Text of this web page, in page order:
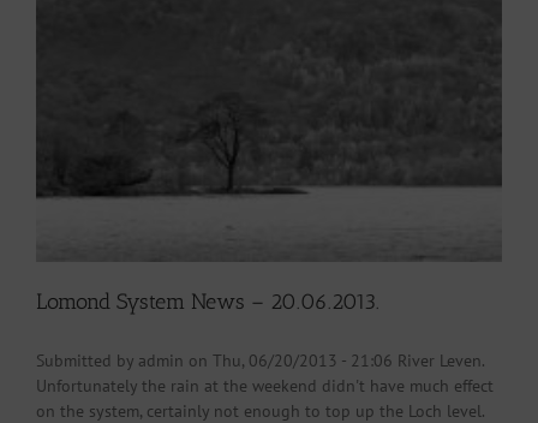
Lomond System News – 20.06.2013.
Submitted by admin on Thu, 06/20/2013 - 21:06 River Leven.
Unfortunately the rain at the weekend didn't have much effect
on the system, certainly not enough to top up the Loch level.